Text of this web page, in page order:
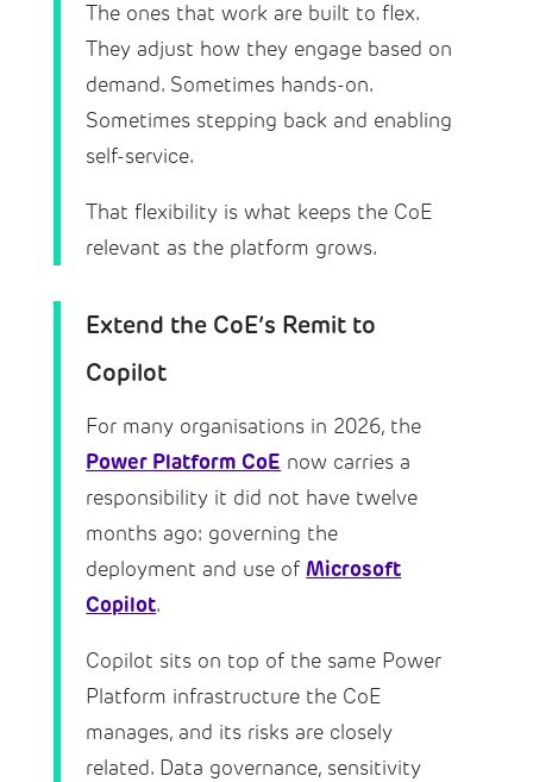
The ones that work are built to flex.
They adjust how they engage based on
demand. Sometimes hands-on.
Sometimes stepping back and enabling
self-service.
That flexibility is what keeps the CoE
relevant as the platform grows.
Extend the CoE’s Remit to
Copilot
For many organisations in 2026, the
Power Platform CoE now carries a
responsibility it did not have twelve
months ago: governing the
deployment and use ofMicrosoft
Copilot.
Copilot sits on top of the same Power
Platform infrastructure the CoE
manages, and its risks are closely
related. Data governance, sensitivity